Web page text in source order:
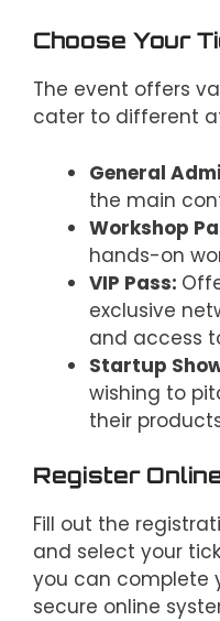
Choose Your
The event offers
cater to different
General
the main
Workshop
hands-on
VIP Pass:
exclusive
and access
Startup
wishing to
their
Register
Fill out the
and select your
you can complete
secure online